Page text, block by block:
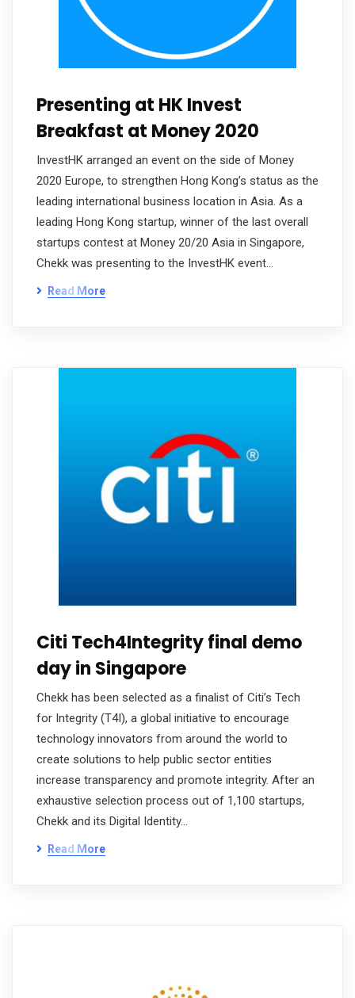
Presenting at HK Invest
Breakfast at Money 2020
InvestHK arranged an event on the side of Money
2020 Europe, to strengthen Hong Kong’s status as the
leading international business location in Asia. As a
leading Hong Kong startup, winner of the last overall
startups contest at Money 20/20 Asia in Singapore,
Chekk was presenting to the InvestHK event…
Read More
Citi Tech4Integrity final demo
day in Singapore
Chekk has been selected as a finalist of Citi’s Tech
for Integrity (T4I), a global initiative to encourage
technology innovators from around the world to
create solutions to help public sector entities
increase transparency and promote integrity. After an
exhaustive selection process out of 1,100 startups,
Chekk and its Digital Identity…
Read More